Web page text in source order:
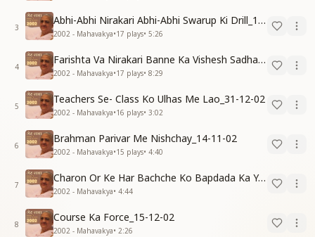
3
Abhi-Abhi Nirakari Abhi-Abhi Swarup Ki Drill_15-12-02
2002 - Mahavakya•17 plays• 5:26
4
Farishta Va Nirakari Banne Ka Vishesh Sadhan_15-12-02
2002 - Mahavakya•17 plays• 8:29
5
Teachers Se- Class Ko Ulhas Me Lao_31-12-02
2002 - Mahavakya•16 plays• 3:02
6
Brahman Parivar Me Nishchay_14-11-02
2002 - Mahavakya•15 plays• 4:40
7
Charon Or Ke Har Bachche Ko Bapdada Ka Yad Pyar_15-12-02
2002 - Mahavakya• 4:44
8
Course Ka Force_15-12-02
2002 - Mahavakya• 2:26